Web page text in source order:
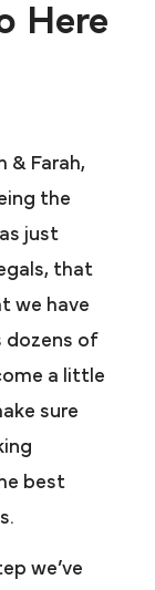
Here
& Farah,
the
just
that
we have
dozens of
a little
sure
best
we’ve